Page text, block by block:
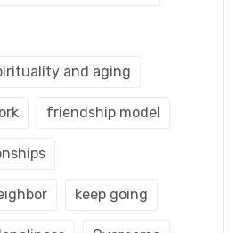
and aging
friendship model
keep going